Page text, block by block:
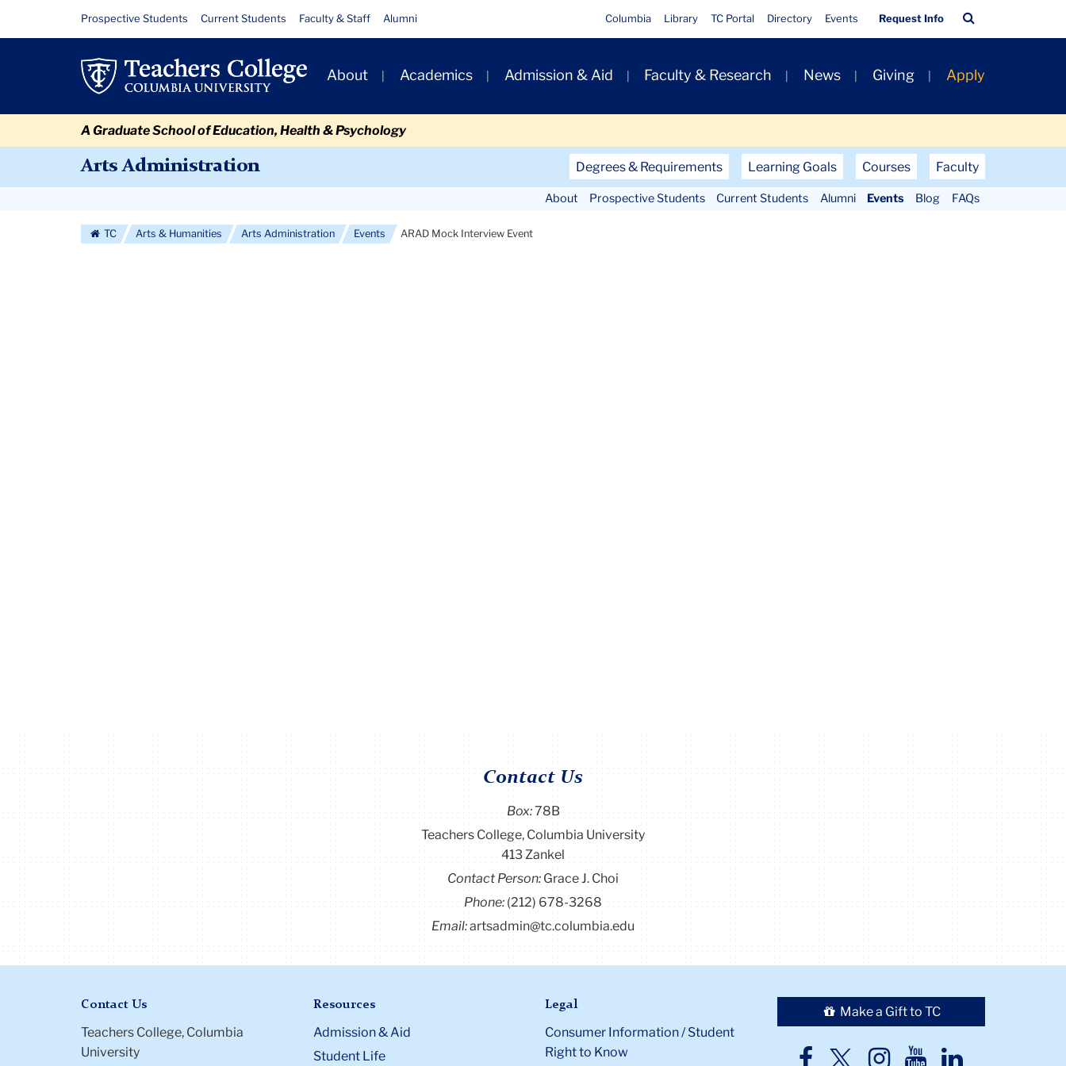
Interview
Event
Resource
Links
Prospective Students Current Students Faculty & Staff Alumni
Quick
Links
Columbia Library TC Portal Directory Events Request Info
Bar
Primary
Navigation
About Academics Admission & Aid Faculty & Research News Giving Apply
A Graduate School of Education, Health & Psychology
Arts Administration
Navigation
Degrees & Requirements Learning Goals Courses Faculty
Navigation
More
About Prospective Students Current Students Alumni Events Blog FAQs
TC Arts & Humanities Arts Administration Events ARAD Mock Interview Event
Contact Us
Box:78B
Teachers College, Columbia University
413 Zankel
Contact Person:Grace J. Choi
Phone: (212) 678-3268
Email:artsadmin@tc.columbia.edu
Contact Us
Teachers College, Columbia
University
Resources
Admission & Aid
Student Life
Legal
Consumer Information / Student
Right to Know
Make a Gift to TC
TC TCTCTCTC